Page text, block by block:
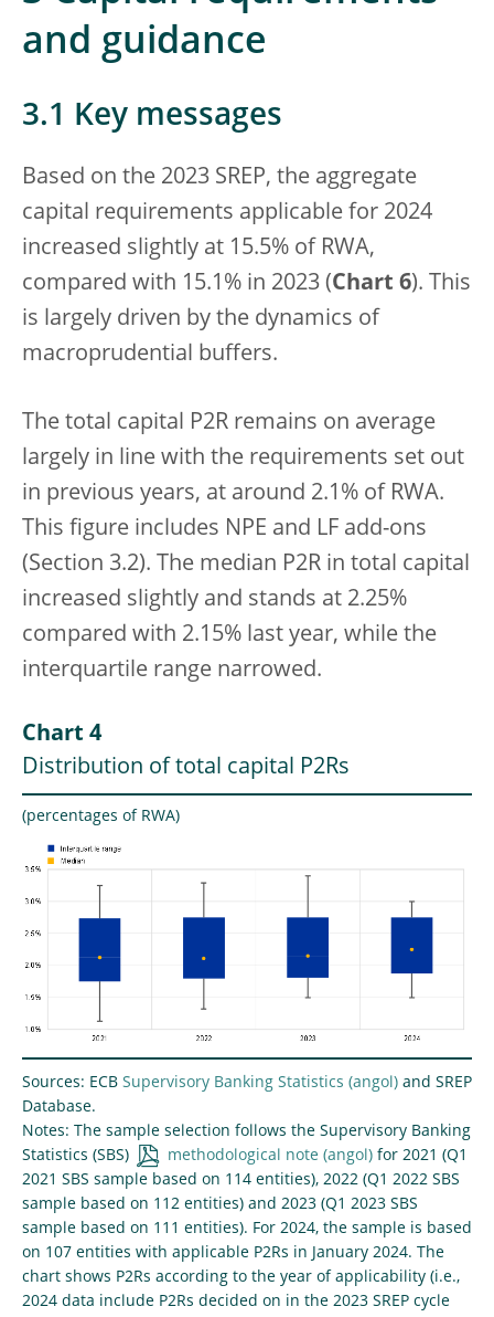
and guidance
3.1 Key messages
Based on the 2023 SREP, the aggregate
capital requirements applicable for 2024
increased slightly at 15.5% of RWA,
compared with 15.1% in 2023 (Chart 6). This
is largely driven by the dynamics of
macroprudential buffers.
The total capital P2R remains on average
largely in line with the requirements set out
in previous years, at around 2.1% of RWA.
This figure includes NPE and LF add-ons
(Section 3.2). The median P2R in total capital
increased slightly and stands at 2.25%
compared with 2.15% last year, while the
interquartile range narrowed.
Chart 4
Distribution of total capital P2Rs
(percentages of RWA)
Sources: ECB Supervisory Banking Statistics
and SREP
Database.
Notes: The sample selection follows the Supervisory Banking
Statistics (SBS)
methodological note
for 2021 (Q1
2021 SBS sample based on 114 entities), 2022 (Q1 2022 SBS
sample based on 112 entities) and 2023 (Q1 2023 SBS
sample based on 111 entities). For 2024, the sample is based
on 107 entities with applicable P2Rs in January 2024. The
chart shows P2Rs according to the year of applicability (i.e.,
2024 data include P2Rs decided on in the 2023 SREP cycle